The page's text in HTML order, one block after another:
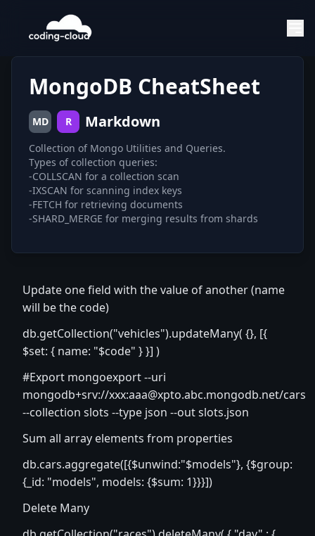
MongoDB CheatSheet
MD R Markdown
Collection of Mongo Utilities and Queries.
Types of collection queries:
-COLLSCAN for a collection scan
-IXSCAN for scanning index keys
-FETCH for retrieving documents
Update one field with the value of another (name
will be the code)
db.getCollection("vehicles").updateMany( {}, [{
$set: { name: "$code" } }] )
#Export mongoexport --uri
mongodb+srv://xxx:aaa@xpto.abc.mongodb.net/cars
--collection slots --type json --out slots.json
Sum all array elements from properties
db.cars.aggregate([{$unwind:"$models"}, {$group:
{_id: "models", models: {$sum: 1}}}])
Delete Many